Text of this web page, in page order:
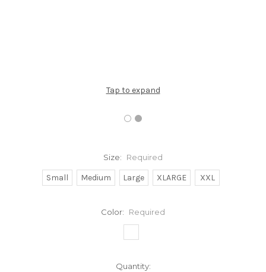
Tap to expand
Size: Required
Small Medium Large XLARGE XXL
Color: Required
Quantity: